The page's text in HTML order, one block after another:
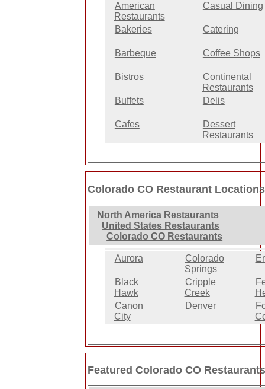
American
Restaurants
Casual Dining
Bakeries Catering
Barbeque Coffee Shops
Bistros
Continental
Restaurants
Buffets
Delis
Cafes
Dessert
Restaurants
Colorado CO Restaurant Locations
North America Restaurants
United States Restaurants
Colorado CO Restaurants
Aurora
Colorado
Springs
Black
Hawk
Cripple
Creek
Canon
City
Denver
Featured Colorado CO